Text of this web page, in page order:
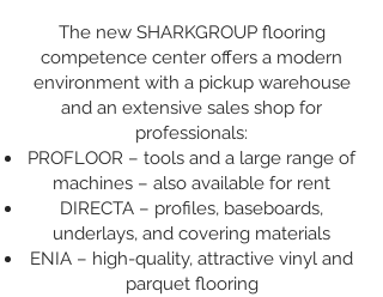
The new SHARKGROUP flooring
competence center offers a modern
environment with a pickup warehouse
and an extensive sales shop for
professionals:
PROFLOOR – tools and a large range of
machines – also available for rent
DIRECTA – profiles, baseboards,
underlays, and covering materials
ENIA – high-quality, attractive vinyl and
parquet flooring